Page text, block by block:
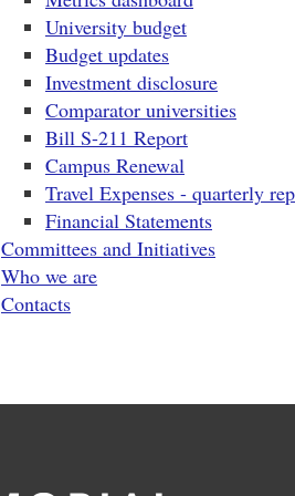
University budget
Budget updates
Investment disclosure
Comparator universities
Bill S-211 Report
Campus Renewal
Travel Expenses - quarterly
Financial Statements
Committees and Initiatives
Who we are
Contacts